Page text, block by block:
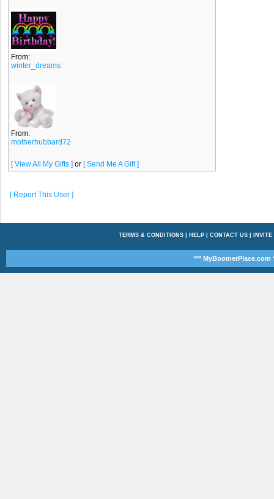
From:
winter_dreams
From:
motherhubbard72
[ View All My Gifts ] or [ Send Me A Gift ]
[ Report This User ]
TERMS & CONDITIONS| HELP| CONTACT US| INVITE
*** MyBoomerPlace.com